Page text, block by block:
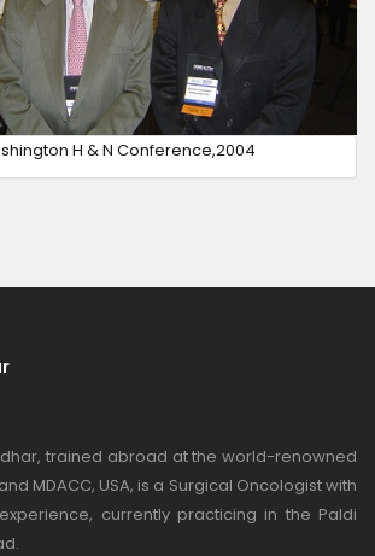
H & N Conference,2004
trained abroad at the world-renowned
MDACC, USA, is a Surgical Oncologist with
currently practicing in the Paldi